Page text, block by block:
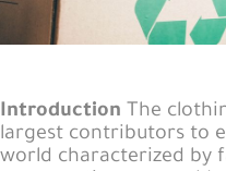
Introduction The
largest contributors to
world characterized by